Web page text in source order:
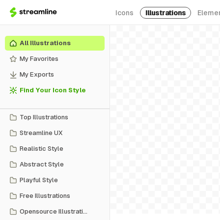
Icons Illustrations
All Illustrations
My Favorites
My Exports
Find Your Icon Style
Top Illustrations
Streamline UX
Realistic Style
Abstract Style
Playful Style
Free Illustrations
Opensource Illustrations